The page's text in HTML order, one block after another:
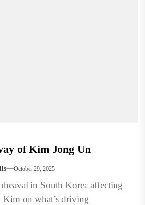
of Kim Jong Un
October 29, 2025
in South Korea affecting
Kim on what’s driving